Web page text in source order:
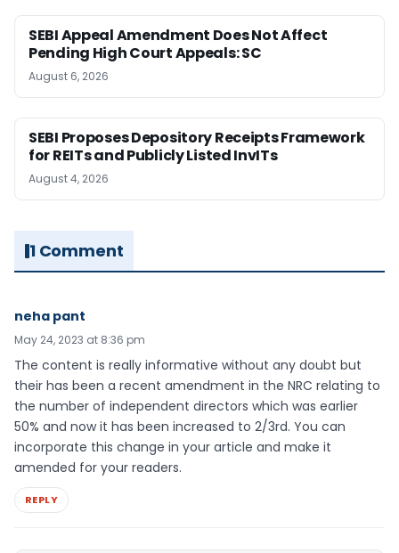
SEBI Appeal Amendment Does Not Affect
Pending High Court Appeals: SC
August 6, 2026
SEBI Proposes Depository Receipts Framework
for REITs and Publicly Listed InvITs
August 4, 2026
1 Comment
neha pant
May 24, 2023 at 8:36 pm
The content is really informative without any doubt but
their has been a recent amendment in the NRC relating to
the number of independent directors which was earlier
50% and now it has been increased to 2/3rd. You can
incorporate this change in your article and make it
amended for your readers.
REPLY